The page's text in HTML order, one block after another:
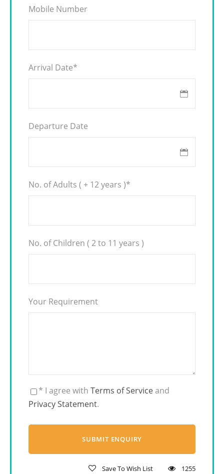
Mobile Number
Arrival Date*
Departure Date
No. of Adults ( + 12 years )*
No. of Children ( 2 to 11 years )
Your Requirement
* I agree with Terms of Serviceand
Privacy Statement.
Save To Wish List 1255